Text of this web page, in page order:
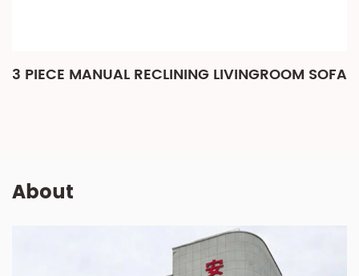
3 PIECE MANUAL RECLINING LIVINGROOM SOFA
About